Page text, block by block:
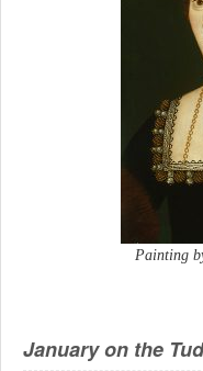
Painting
January on the